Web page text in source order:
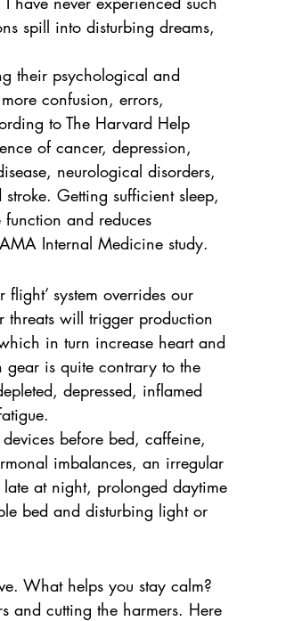
spill into disturbing dreams,
their psychological and
confusion, errors,
to The Harvard Help
of cancer, depression,
neurological disorders,
Getting sufficient sleep,
and reduces
Internal Medicine study.
system overrides our
threats will trigger production
in turn increase heart and
is quite contrary to the
depressed, inflamed
before bed, caffeine,
imbalances, an irregular
at night, prolonged daytime
bed and disturbing light or
What helps you stay calm?
and cutting the harmers. Here